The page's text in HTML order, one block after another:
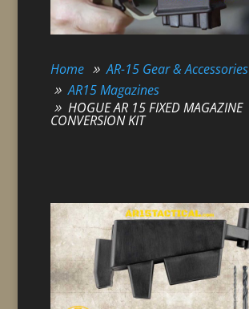
Home
AR-15 Gear & Accessories
AR15 Magazines
HOGUE AR 15 FIXED MAGAZINE
CONVERSION KIT